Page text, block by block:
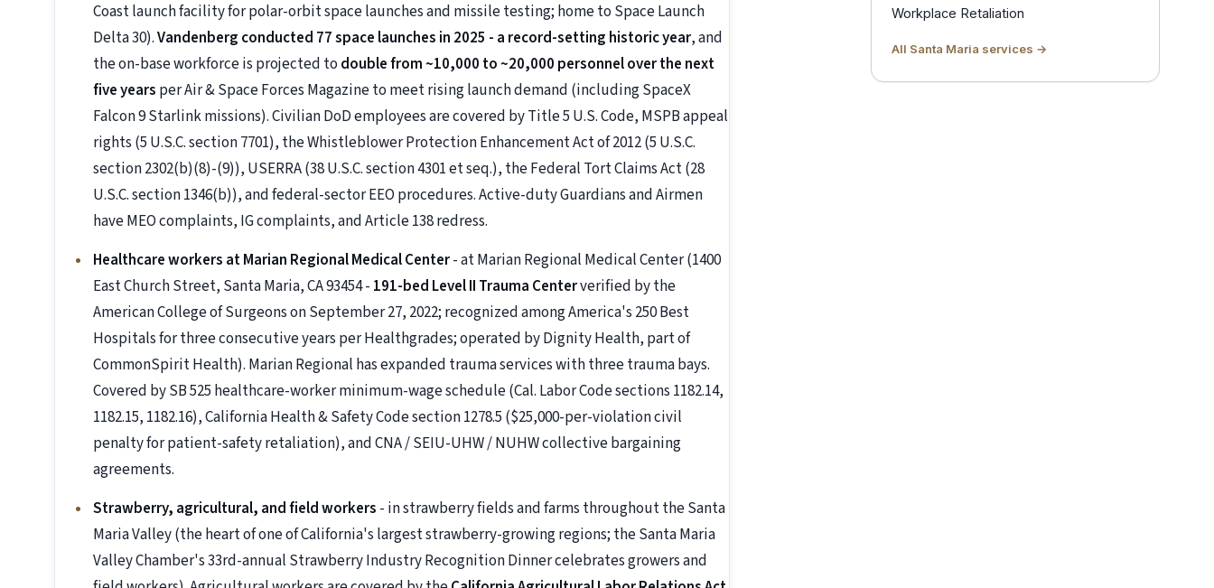
Coast launch facility for polar-orbit space launches and missile testing; home to Space Launch
Delta 30).Vandenberg conducted 77 space launches in 2025 - a record-setting historic year, and
the on-base workforce is projected to double from ~10,000 to ~20,000 personnel over the next
five years per Air & Space Forces Magazine to meet rising launch demand (including SpaceX
Falcon 9 Starlink missions). Civilian DoD employees are covered by Title 5 U.S. Code, MSPB appeal
rights (5 U.S.C. section 7701), the Whistleblower Protection Enhancement Act of 2012 (5 U.S.C.
section 2302(b)(8)-(9)), USERRA (38 U.S.C. section 4301 et seq.), the Federal Tort Claims Act (28
U.S.C. section 1346(b)), and federal-sector EEO procedures. Active-duty Guardians and Airmen
have MEO complaints, IG complaints, and Article 138 redress.
Healthcare workers at Marian Regional Medical Center- at Marian Regional Medical Center (1400
East Church Street, Santa Maria, CA 93454 - 191-bed Level II Trauma Centerverified by the
American College of Surgeons on September 27, 2022; recognized among America's 250 Best
Hospitals for three consecutive years per Healthgrades; operated by Dignity Health, part of
CommonSpirit Health). Marian Regional has expanded trauma services with three trauma bays.
Covered by SB 525 healthcare-worker minimum-wage schedule (Cal. Labor Code sections 1182.14,
1182.15, 1182.16), California Health & Safety Code section 1278.5 ($25,000-per-violation civil
penalty for patient-safety retaliation), and CNA / SEIU-UHW / NUHW collective bargaining
agreements.
Strawberry, agricultural, and field workers - in strawberry fields and farms throughout the Santa
Maria Valley (the heart of one of California's largest strawberry-growing regions; the Santa Maria
Valley Chamber's 33rd-annual Strawberry Industry Recognition Dinner celebrates growers and
Workplace Retaliation
All Santa Maria services →